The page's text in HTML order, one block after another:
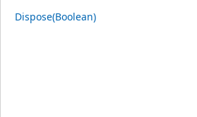
Dispose(Boolean)